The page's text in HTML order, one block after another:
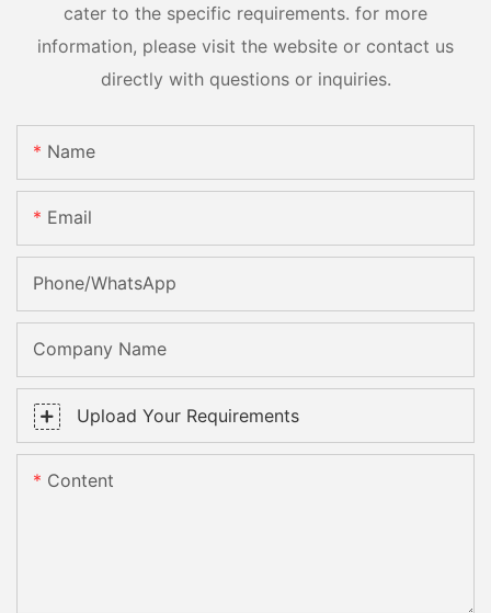
cater to the specific requirements. for more
information, please visit the website or contact us
directly with questions or inquiries.
Name
Email
Phone/whatsApp
Company Name
Upload Your Requirements
Content